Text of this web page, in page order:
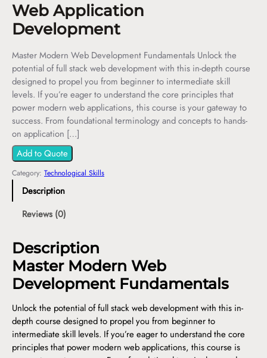
Web Application
Development
Master Modern Web Development Fundamentals Unlock the
potential of full stack web development with this in-depth course
designed to propel you from beginner to intermediate skill
levels. If you’re eager to understand the core principles that
power modern web applications, this course is your gateway to
success. From foundational terminology and concepts to hands-
on application […]
Add to Quote
Category: Technological Skills
Description
Reviews (0)
Description
Master Modern Web
Development Fundamentals
Unlock the potential of full stack web development with this in-
depth course designed to propel you from beginner to
intermediate skill levels. If you’re eager to understand the core
principles that power modern web applications, this course is